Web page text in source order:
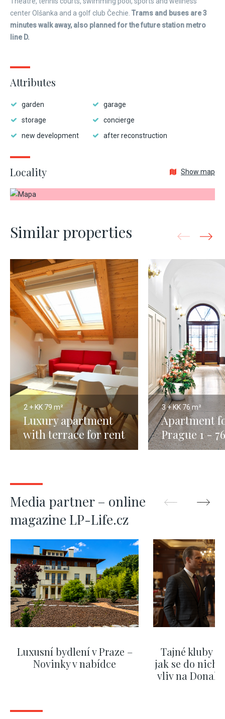
center Olšanka and a golf club Čechie. Trams and buses are 3
minutes walk away, also planned for the future station metro
line D.
Attributes
garden
garage
storage
concierge
new development
after reconstruction
Locality Show map
Similar properties
2 + KK79 m²
Luxury apartment
with terrace for rent
- Prague 79m
3 + KK76 m²
Apartment
Prague 1 -
Media partner – online
magazine LP-Life.cz
Luxusní bydlení v Praze –
Novinky v nabídce
Tajné kluby
jak se do nich
vliv na